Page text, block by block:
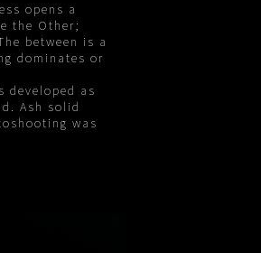
opens a
the Other;
between is a
dominates or
developed as
Ash solid
was